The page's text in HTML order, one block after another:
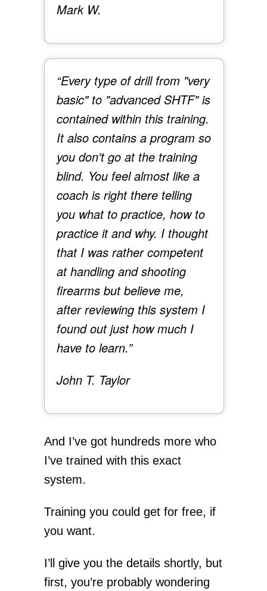
Mark W.
“Every type of drill from "very
basic" to "advanced SHTF" is
contained within this training.
It also contains a program so
you don't go at the training
blind. You feel almost like a
coach is right there telling
you what to practice, how to
practice it and why. I thought
that I was rather competent
at handling and shooting
firearms but believe me,
after reviewing this system I
found out just how much I
have to learn.”
John T. Taylor
And I’ve got hundreds more who
I’ve trained with this exact
system.
Training you could get for free, if
you want.
I’ll give you the details shortly, but
first, you’re probably wondering